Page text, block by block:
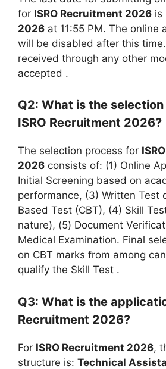
for ISRO Recruitment 2026 is
2026 at 11:55 PM. The online
will be disabled after this
received through any other
accepted .
Q2: What is the
ISRO Recruitment 2026?
The selection process for
2026 consists of: (1) Online
Initial Screening based on
performance, (3) Written Test
Based Test (CBT), (4) Skill
nature), (5) Document
Medical Examination. Final
on CBT marks from among
qualify the Skill Test .
Q3: What is the
Recruitment 2026?
For ISRO Recruitment 2026,
structure is: Technical